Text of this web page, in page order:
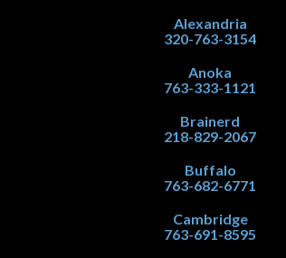
Alexandria
320-763-3154
Anoka
763-333-1121
Brainerd
218-829-2067
Buffalo
763-682-6771
Cambridge
763-691-8595